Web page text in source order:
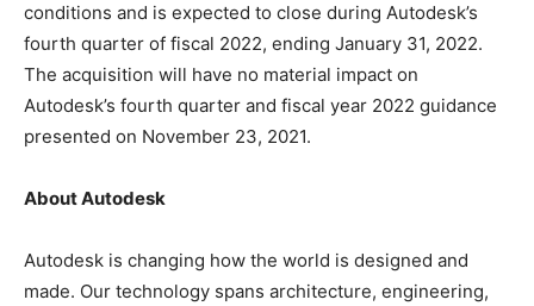
conditions and is expected to close during Autodesk’s
fourth quarter of fiscal 2022, ending January 31, 2022.
The acquisition will have no material impact on
Autodesk’s fourth quarter and fiscal year 2022 guidance
presented on November 23, 2021.
About Autodesk
Autodesk is changing how the world is designed and
made. Our technology spans architecture, engineering,